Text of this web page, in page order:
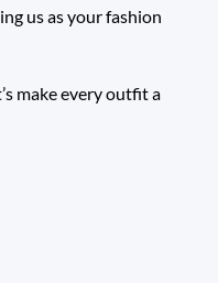
us as your fashion
make every outfit a